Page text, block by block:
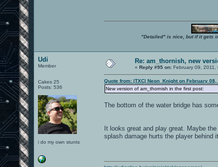
"Detailed" is nice, but if it gets
Udi
Member
Cakes 25
Posts: 536
i do my own stunts
Re: am_thornish, new
« Reply #95 on: February 09, 2011,
Quote from: |TXC| Neon_Knight on February 08,
New version of am_thornish in the first post:
The bottom of the water bridge has
It looks great and play great. Maybe
splash damage hurts the player behind